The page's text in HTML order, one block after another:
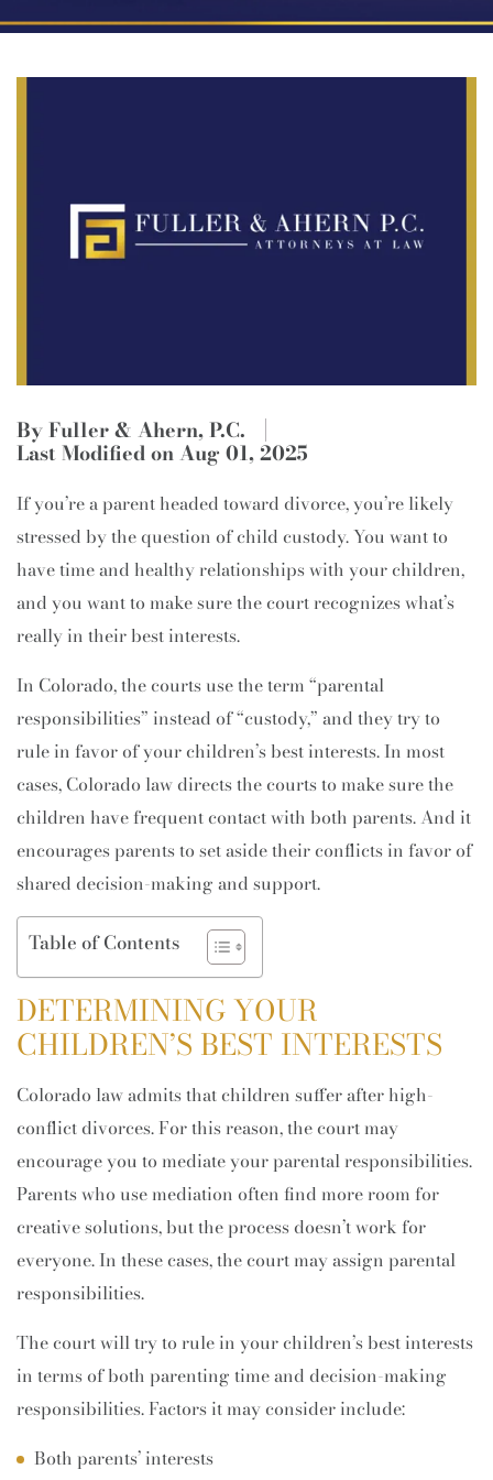
By Fuller & Ahern, P.C.
Last Modified on Aug 01, 2025
If you’re a parent headed toward divorce, you’re likely
stressed by the question of child custody. You want to
have time and healthy relationships with your children,
and you want to make sure the court recognizes what’s
really in their best interests.
In Colorado, the courts use the term “parental
responsibilities” instead of “custody,” and they try to
rule in favor of your children’s best interests. In most
cases, Colorado law directs the courts to make sure the
children have frequent contact with both parents. And it
encourages parents to set aside their conflicts in favor of
shared decision-making and support.
Table of Contents
DETERMINING YOUR
CHILDREN’S BEST INTERESTS
Colorado law admits that children suffer after high-
conflict divorces. For this reason, the court may
encourage you to mediate your parental responsibilities.
Parents who use mediation often find more room for
creative solutions, but the process doesn’t work for
everyone. In these cases, the court may assign parental
responsibilities.
The court will try to rule in your children’s best interests
in terms of both parenting time and decision-making
responsibilities. Factors it may consider include:
Both parents’ interests